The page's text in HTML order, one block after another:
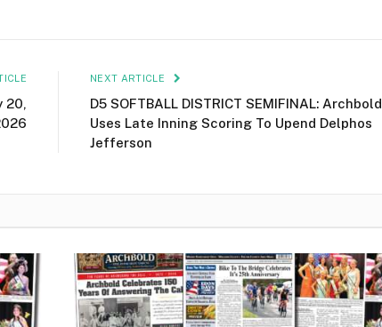
20,
NEXT ARTICLE
D5 SOFTBALL DISTRICT SEMIFINAL: Archbold
Uses Late Inning Scoring To Upend Delphos
Jefferson